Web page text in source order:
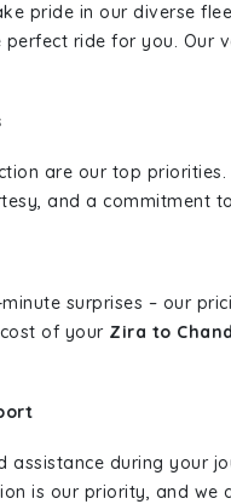
pride in our diverse
ride for you. Our
are our top
and a commitment
surprises – our
of your Zira to
assistance during your
is our priority, and